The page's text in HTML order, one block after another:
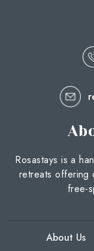
Rosastays is a
retreats offering
free-
About Us